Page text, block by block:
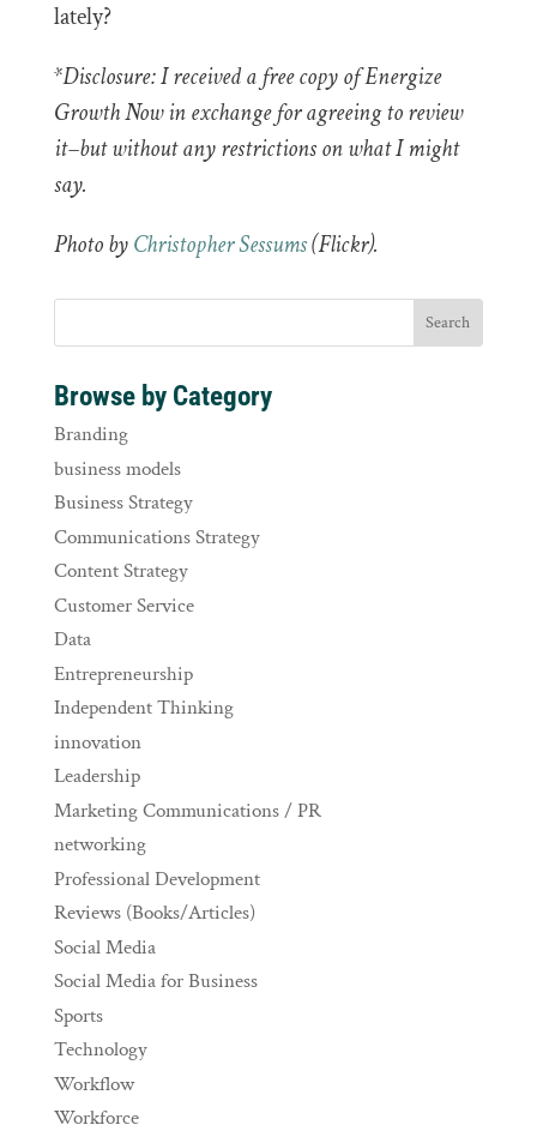
lately?
*Disclosure: I received a free copy of Energize
Growth Now in exchange for agreeing to review
it–but without any restrictions on what I might
say.
Photo byChristopher Sessums(Flickr).
Browse by Category
Branding
business models
Business Strategy
Communications Strategy
Content Strategy
Customer Service
Data
Entrepreneurship
Independent Thinking
innovation
Leadership
Marketing Communications / PR
networking
Professional Development
Reviews (Books/Articles)
Social Media
Social Media for Business
Sports
Technology
Workflow
Workforce